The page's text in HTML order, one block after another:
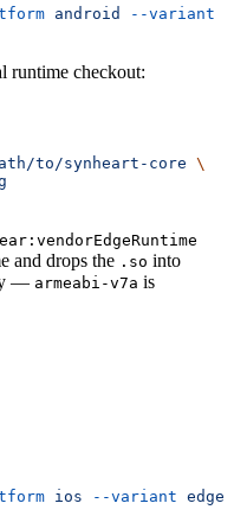
android --variant
runtime checkout:
to/synheart-core \
and drops the .so into
— armeabi-v7a is
ios --variant edge